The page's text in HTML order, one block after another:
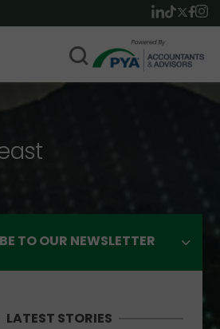
TO OUR NEWSLETTER
LATEST STORIES